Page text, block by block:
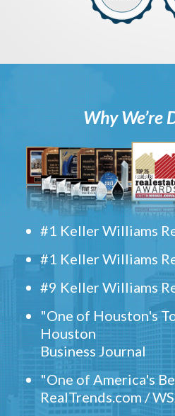
Why We’re
#1 Keller Williams
#1 Keller Williams
#9 Keller Williams
"One of Houston's
Houston
Business Journal
"One of America's
RealTrends.com /